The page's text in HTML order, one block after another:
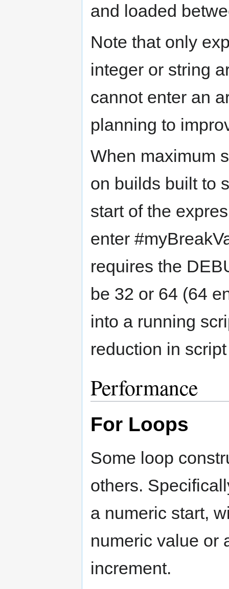
and loaded
Note that only
integer or string
cannot enter an
planning to
When maximum
on builds built to
start of the
enter
requires the
be 32 or 64 (64
into a running
reduction in
Performance
For Loops
Some loop
others.
a numeric start,
numeric value or
increment.